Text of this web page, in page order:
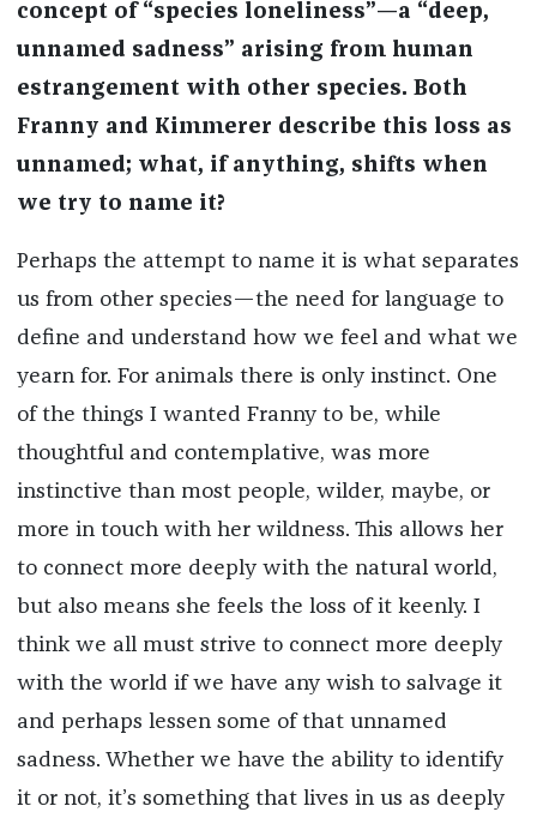
concept of “species loneliness”—a “deep,
unnamed sadness” arising from human
estrangement with other species. Both
Franny and Kimmerer describe this loss as
unnamed; what, if anything, shifts when
we try to name it?
Perhaps the attempt to name it is what separates
us from other species—the need for language to
define and understand how we feel and what we
yearn for. For animals there is only instinct. One
of the things I wanted Franny to be, while
thoughtful and contemplative, was more
instinctive than most people, wilder, maybe, or
more in touch with her wildness. This allows her
to connect more deeply with the natural world,
but also means she feels the loss of it keenly. I
think we all must strive to connect more deeply
with the world if we have any wish to salvage it
and perhaps lessen some of that unnamed
sadness. Whether we have the ability to identify
it or not, it’s something that lives in us as deeply